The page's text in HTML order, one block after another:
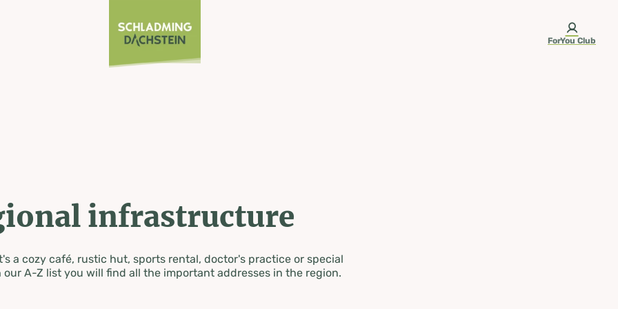
ForYou Club
infrastructure
a cozy café, rustic hut, sports rental, doctor's practice or special
our A-Z list you will find all the important addresses in the region.